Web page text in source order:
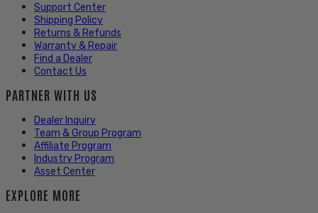
Support Center
Shipping Policy
Returns & Refunds
Warranty & Repair
Find a Dealer
Contact Us
PARTNER WITH US
Dealer Inquiry
Team & Group Program
Affiliate Program
Industry Program
Asset Center
EXPLORE MORE